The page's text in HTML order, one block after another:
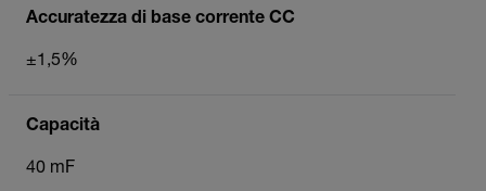
Accuratezza di base corrente CC
±1,5%
Capacità
40 mF